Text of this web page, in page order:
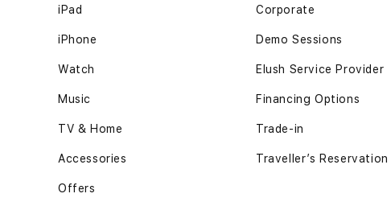
iPad
iPhone
Watch
Music
TV & Home
Accessories
Offers
Corporate
Demo Sessions
Elush Service Provider
Financing Options
Trade-in
Traveller’s Reservation